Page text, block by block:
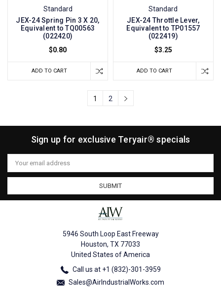
Standard
JEX-24 Spring Pin 3 X 20,
Equivalent to TQ00563
(022420)
$0.80
ADD TO CART
Standard
JEX-24 Throttle Lever,
Equivalent to TP01557
(022419)
$3.25
ADD TO CART
1 2
Sign up for exclusive Teryair® specials
Email
Address
5946 South Loop East Freeway
Houston, TX 77033
United States of America
Call us at +1 (832)-301-3959
Sales@AirIndustrialWorks.com